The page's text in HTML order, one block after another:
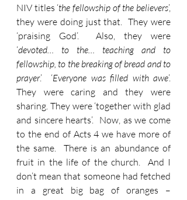
NIV titles ‘the fellowship of the believers’,
they were doing just that.  They were
‘praising God’.  Also, they were
‘devoted… to the… teaching and to
fellowship, to the breaking of bread and to
prayer.’  ‘Everyone was filled with awe’.
They were caring and they were
sharing. They were ‘together with glad
and sincere hearts’.  Now, as we come
to the end of Acts 4 we have more of
the same.  There is an abundance of
fruit in the life of the church.  And I
don’t mean that someone had fetched
in a great big bag of oranges –